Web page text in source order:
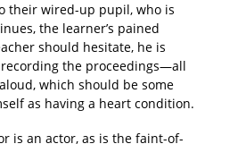
their wired-up pupil, who is
the learner’s pained
should hesitate, he is
the proceedings—all
which should be some
as having a heart condition.
is an actor, as is the faint-of-